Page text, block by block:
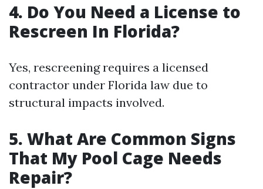
4. Do You Need a License to
Rescreen In Florida?
Yes, rescreening requires a licensed
contractor under Florida law due to
structural impacts involved.
5. What Are Common Signs
That My Pool Cage Needs
Repair?